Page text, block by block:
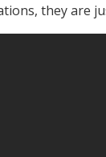
they are